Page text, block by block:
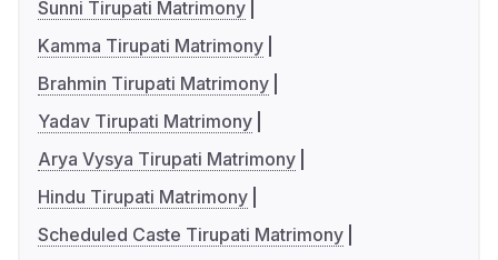
Sunni Tirupati Matrimony
Kamma Tirupati Matrimony
Brahmin Tirupati Matrimony
Yadav Tirupati Matrimony
Arya Vysya Tirupati Matrimony
Hindu Tirupati Matrimony
Scheduled Caste Tirupati Matrimony